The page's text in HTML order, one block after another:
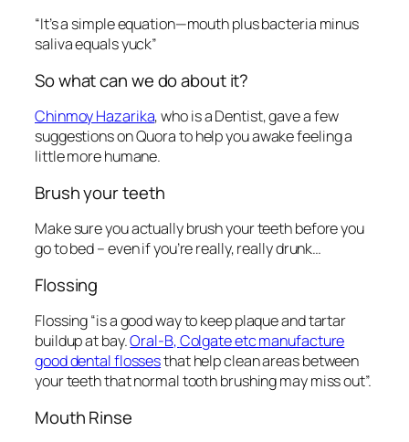
“It’s a simple equation—mouth plus bacteria minus
saliva equals yuck”
So what can we do about it?
Chinmoy Hazarika, who is a Dentist, gave a few
suggestions onQuora to help you awake feeling a
little more humane.
Brush your teeth
Make sure you actually brush your teeth before you
go to bed – even if you’re really, really drunk…
Flossing
Flossing “is a good way to keep plaque and tartar
buildup at bay.Oral-B,Colgateetc manufacture
gooddental flossesthat help clean areas between
your teeth that normal tooth brushing may miss out”.
Mouth Rinse